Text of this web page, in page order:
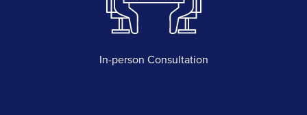
In-person Consultation